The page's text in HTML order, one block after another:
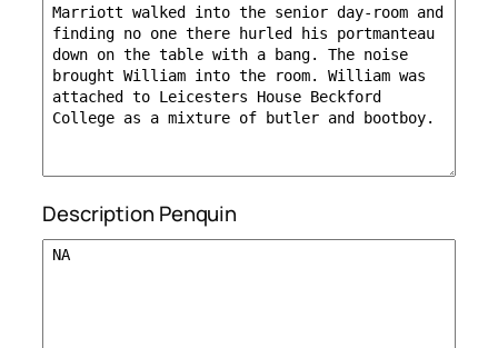
Description Penquin